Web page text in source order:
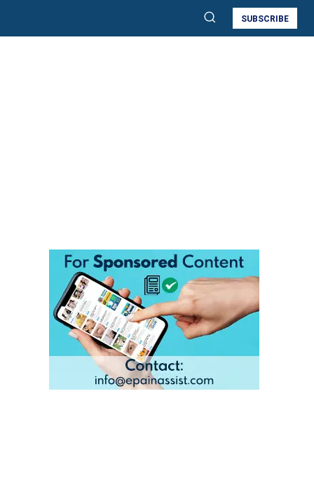
SUBSCRIBE